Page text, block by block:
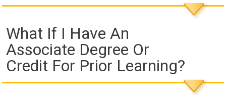
What If I Have An
Associate Degree Or
Credit For Prior Learning?